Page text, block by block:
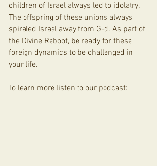
children of Israel always led to idolatry.
The offspring of these unions always
spiraled Israel away from G-d. As part of
the Divine Reboot, be ready for these
foreign dynamics to be challenged in
your life.
To learn more listen to our podcast: